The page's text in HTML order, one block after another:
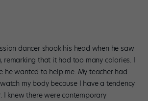
dancer shook his head when he saw
remarking that it had too many calories. I
he wanted to help me. My teacher had
my body because I have a tendency
I knew there were contemporary